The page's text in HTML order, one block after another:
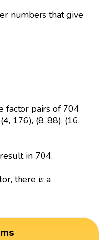
numbers that give
factor pairs of 704
176), (8, 88), (16,
in 704.
there is a